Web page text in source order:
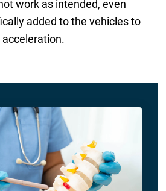
work as intended, even
added to the vehicles to